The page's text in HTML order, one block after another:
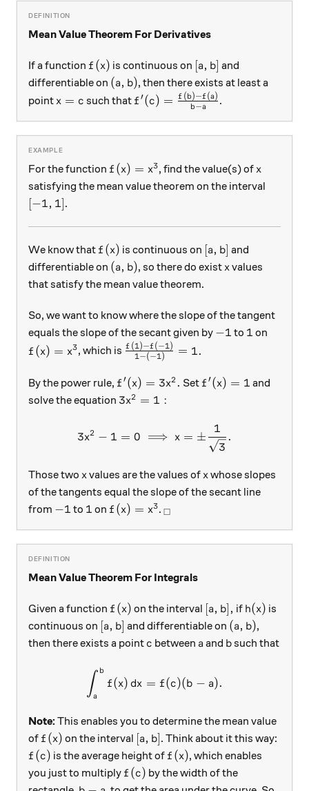
Mean Value Theorem For Derivatives
If a function f(x)
f (x) is continuous on [a, b]
[a, b] and
differentiable on (a, b)
(a, b), then there exists at least a
point x=c
x = c such that f'(c) = \frac{f(b)-f(a)}{b-a}
f ′(c) = b−a
f (b)−f(a) .
For the function f(x) = x^{3}
f (x) = x3, find the value(s) ofx
x
satisfying the mean value theorem on the interval
[-1, 1]
[−1, 1] .
We know that f(x)
f (x) is continuous on [a, b]
[a, b] and
differentiable on (a, b)
(a, b), so there do existx
xvalues
that satisfy the mean value theorem.
So, we want to know where the slope of the tangent
equals the slope of the secant given by -1
−1 to 1
1 on
f(x) = x^3
f (x) = x3, which is \frac{f(1) - f(-1) }{1-(-1)} = 1.
1−(−1)
f (1)−f(−1) = 1.
By the power rule, f'(x) = 3x^{2}.
f ′(x) = 3x2 . Set f'(x) = 1
f ′(x) = 1 and
solve the equation 3x^{2} = 1:
3x2 = 1 :
3x^2 - 1 = 0 \implies x=
3x2 − 1 = 0 ⟹ x = ±
3
1
.
Those two x
xvalues are the values of x
xwhose slopes
of the tangents equal the slope of the secant line
from -1
−1 to 1
1 on f(x) = x^{3}
f (x) = x3. _\square
□
Mean Value Theorem For Integrals
Given a function f(x)
f (x) on the interval [a, b],
[a, b] , if h(x)
h(x) is
continuous on [a, b]
[a, b] and differentiable on (a, b)
(a, b),
then there exists a point c
c between a
a and b
b such that
\int_{a}^{b} f(x)\, dx =
∫a
b
f(x) dx = f(c)(b − a).
Note: This enables you to determine the mean value
of f(x)
f (x) on the interval [a, b]
[a, b] . Think about it this way:
f(c)
f (c) is the average height of f(x)
f (x), which enables
you just to multiply f(c)
f (c) by the width of the